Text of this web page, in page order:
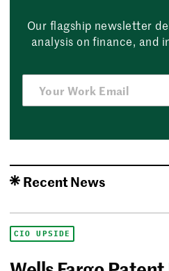
Our flagship newsletter
analysis on finance, and
Recent News
CIO UPSIDE